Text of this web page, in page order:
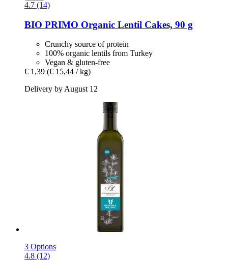
4.7 (14)
BIO PRIMO Organic Lentil Cakes, 90 g
Crunchy source of protein
100% organic lentils from Turkey
Vegan & gluten-free
€ 1,39 (€ 15,44 / kg)
Delivery by August 12
3 Options
4.8 (12)